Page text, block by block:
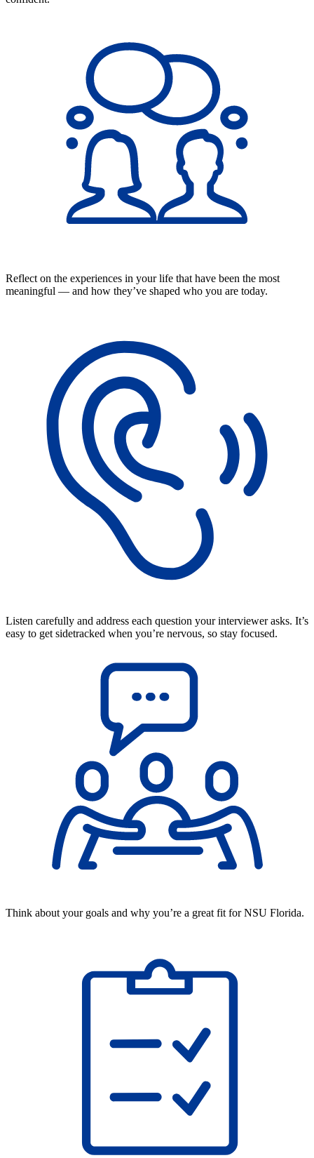
Reflect on the experiences in your life that have been the most
meaningful — and how they’ve shaped who you are today.
Listen carefully and address each question your interviewer asks. It’s
easy to get sidetracked when you’re nervous, so stay focused.
Think about your goals and why you’re a great fit for NSU Florida.